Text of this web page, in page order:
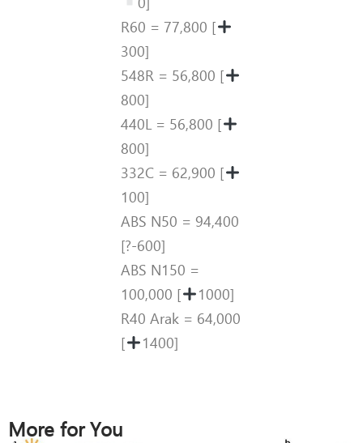
R60 = 77,800 [
300]
548R = 56,800 [
800]
440L = 56,800 [
800]
332C = 62,900 [
100]
ABS N50 = 94,400
[?-600]
ABS N150 =
100,000 [
1000]
R40 Arak = 64,000
[
1400]
More for You